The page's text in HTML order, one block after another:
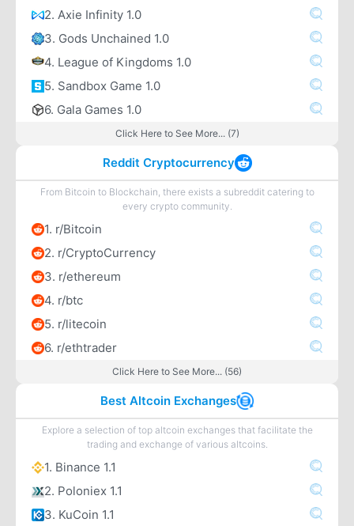
2. Axie Infinity 1.0
3. Gods Unchained 1.0
4. League of Kingdoms 1.0
5. Sandbox Game 1.0
6. Gala Games 1.0
Click Here to See More... (7)
Reddit Cryptocurrency
From Bitcoin to Blockchain, there exists a subreddit catering to
every crypto community.
1. r/Bitcoin
2. r/CryptoCurrency
3. r/ethereum
4. r/btc
5. r/litecoin
6. r/ethtrader
Click Here to See More... (56)
Best Altcoin Exchanges
Explore a selection of top altcoin exchanges that facilitate the
trading and exchange of various altcoins.
1. Binance 1.1
2. Poloniex 1.1
3. KuCoin 1.1